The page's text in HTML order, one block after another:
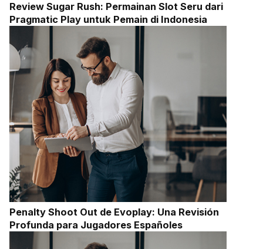
Review Sugar Rush: Permainan Slot Seru dari
Pragmatic Play untuk Pemain di Indonesia
Penalty Shoot Out de Evoplay: Una Revisión
Profunda para Jugadores Españoles